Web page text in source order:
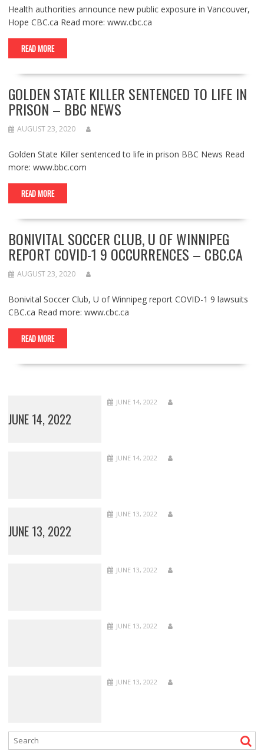
Health authorities announce new public exposure in Vancouver,
Hope CBC.ca Read more: www.cbc.ca
READ MORE
GOLDEN STATE KILLER SENTENCED TO LIFE IN
PRISON – BBC NEWS
AUGUST 23, 2020
Golden State Killer sentenced to life in prison BBC News Read
more: www.bbc.com
READ MORE
BONIVITAL SOCCER CLUB, U OF WINNIPEG
REPORT COVID-1 9 OCCURRENCES – CBC.CA
AUGUST 23, 2020
Bonivital Soccer Club, U of Winnipeg report COVID-1 9 lawsuits
CBC.ca Read more: www.cbc.ca
READ MORE
JUNE 14, 2022
JUNE 14, 2022
JUNE 14, 2022
JUNE 13, 2022
JUNE 13, 2022
JUNE 13, 2022
JUNE 13, 2022
JUNE 13, 2022